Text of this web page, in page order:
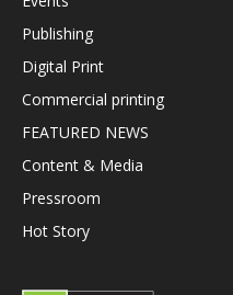
Publishing
Digital Print
Commercial printing
FEATURED NEWS
Content & Media
Pressroom
Hot Story